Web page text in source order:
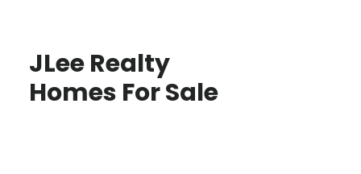
JLee Realty
Homes For Sale